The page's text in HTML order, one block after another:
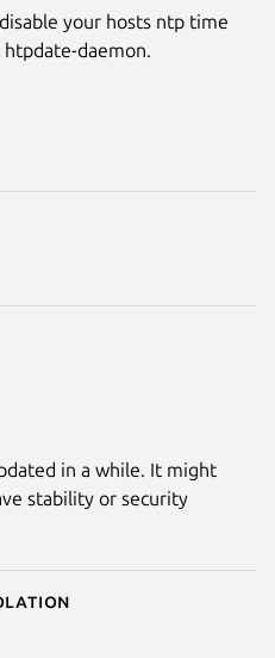
daemon
in a while. It might
stability or security
your hosts ntp time
htpdate-daemon.